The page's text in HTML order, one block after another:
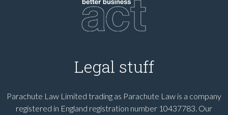
Legal stuff
Parachute Law Limited trading as Parachute Law is a company
registered in England registration number 10437783. Our